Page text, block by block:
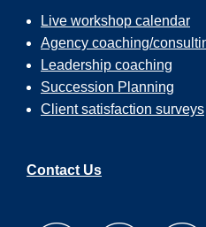
Live workshop calendar
Agency coaching/
Leadership coaching
Succession Planning
Client satisfaction surveys
Contact Us